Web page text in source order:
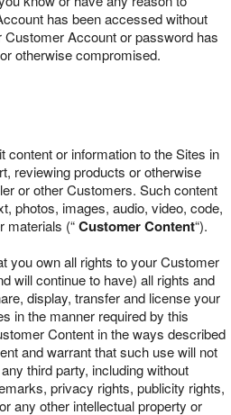
has been accessed without
Account or password has
otherwise compromised.
content or information to the Sites in
reviewing products or otherwise
or other Customers. Such content
photos, images, audio, video, code,
materials (“Customer Content“).
you own all rights to your Customer
will continue to have) all rights and
display, transfer and license your
in the manner required by this
Content in the ways described
and warrant that such use will not
third party, including without
privacy rights, publicity rights,
any other intellectual property or